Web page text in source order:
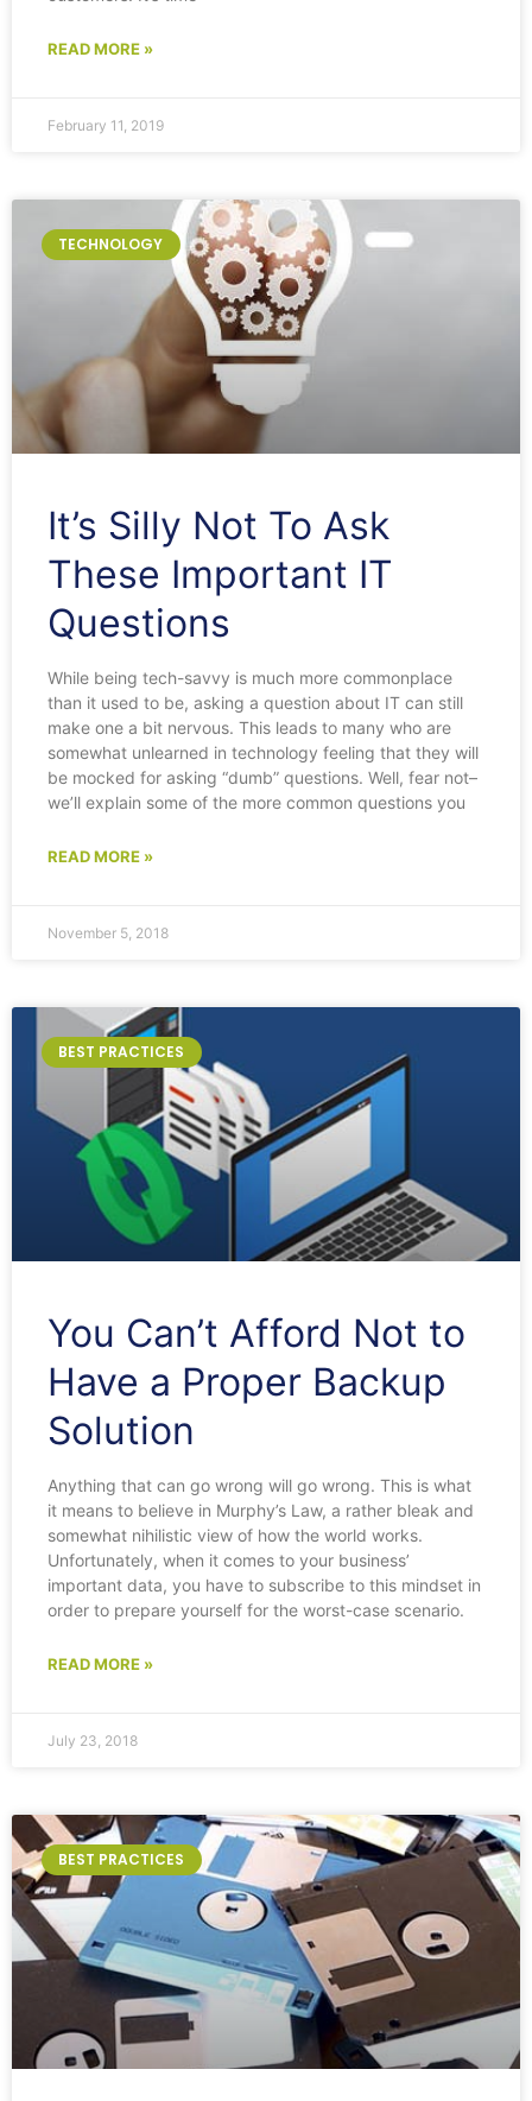
READ MORE »
February 11, 2019
TECHNOLOGY
It’s Silly Not To Ask
These Important IT
Questions
While being tech-savvy is much more commonplace
than it used to be, asking a question about IT can still
make one a bit nervous. This leads to many who are
somewhat unlearned in technology feeling that they will
be mocked for asking “dumb” questions. Well, fear not–
we’ll explain some of the more common questions you
READ MORE »
November 5, 2018
BEST PRACTICES
You Can’t Afford Not to
Have a Proper Backup
Solution
Anything that can go wrong will go wrong. This is what
it means to believe in Murphy’s Law, a rather bleak and
somewhat nihilistic view of how the world works.
Unfortunately, when it comes to your business’
important data, you have to subscribe to this mindset in
order to prepare yourself for the worst-case scenario.
READ MORE »
July 23, 2018
BEST PRACTICES